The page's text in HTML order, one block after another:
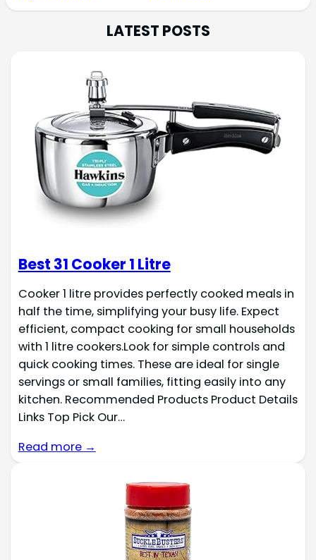
LATEST POSTS
Best 31 Cooker 1 Litre
Cooker 1 litre provides perfectly cooked meals in
half the time, simplifying your busy life. Expect
efficient, compact cooking for small households
with 1 litre cookers.Look for simple controls and
quick cooking times. These are ideal for single
servings or small families, fitting easily into any
kitchen. Recommended Products Product Details
Links Top Pick Our…
Read more →